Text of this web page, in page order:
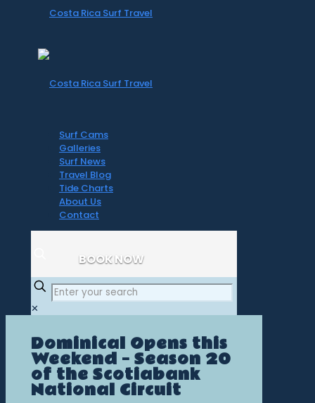
Surf Cams
Galleries
Surf News
Travel Blog
Tide Charts
About Us
Contact
BOOK NOW
✕
Dominical Opens this
Weekend – Season 20
of the Scotiabank
National Circuit